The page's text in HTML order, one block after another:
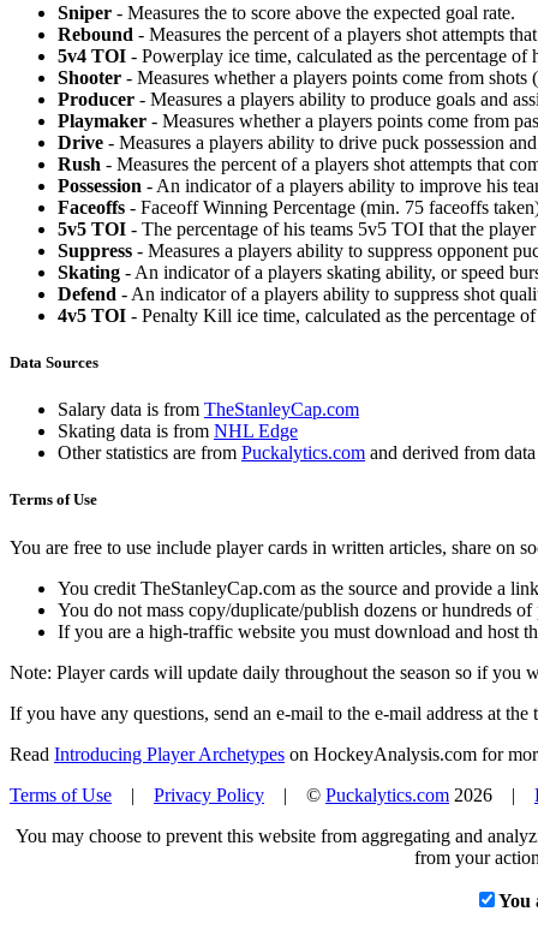
Sniper - Measures the to score above the expected goal rate.
Rebound - Measures the percent of a players shot attempts
5v4 TOI - Powerplay ice time, calculated as the percentage
Shooter - Measures whether a players points come from shots
Producer - Measures a players ability to produce goals and
Playmaker - Measures whether a players points come from
Drive - Measures a players ability to drive puck possession
Rush - Measures the percent of a players shot attempts that
Possession - An indicator of a players ability to improve his
Faceoffs - Faceoff Winning Percentage (min. 75 faceoffs
5v5 TOI - The percentage of his teams 5v5 TOI that the
Suppress - Measures a players ability to suppress opponent
Skating - An indicator of a players skating ability, or speed
Defend - An indicator of a players ability to suppress shot
4v5 TOI - Penalty Kill ice time, calculated as the percentage
Data Sources
Salary data is from TheStanleyCap.com
Skating data is from NHL Edge
Other statistics are from Puckalytics.com and derived from
Terms of Use
You are free to use include player cards in written articles, share on
You credit TheStanleyCap.com as the source and provide a
You do not mass copy/duplicate/publish dozens or hundreds
If you are a high-traffic website you must download and host
Note: Player cards will update daily throughout the season so if you
If you have any questions, send an e-mail to the e-mail address at the
Read Introducing Player Archetypes on HockeyAnalysis.com for
Terms of Use | Privacy Policy | © Puckalytics.com 2026 |
You may choose to prevent this website from aggregating and
from your
You